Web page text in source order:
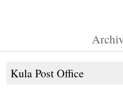
Kula Post Office